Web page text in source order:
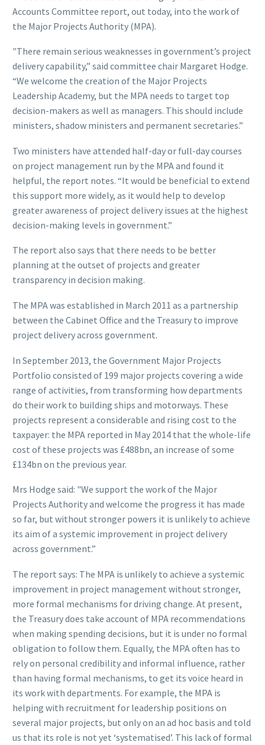
Accounts Committee report, out today, into the work of
the Major Projects Authority (MPA).
"There remain serious weaknesses in government’s project
delivery capability,” said committee chair Margaret Hodge.
“We welcome the creation of the Major Projects
Leadership Academy, but the MPA needs to target top
decision-makers as well as managers. This should include
ministers, shadow ministers and permanent secretaries.”
Two ministers have attended half-day or full-day courses
on project management run by the MPA and found it
helpful, the report notes. “It would be beneficial to extend
this support more widely, as it would help to develop
greater awareness of project delivery issues at the highest
decision-making levels in government.”
The report also says that there needs to be better
planning at the outset of projects and greater
transparency in decision making.
The MPA was established in March 2011 as a partnership
between the Cabinet Office and the Treasury to improve
project delivery across government.
In September 2013, the Government Major Projects
Portfolio consisted of 199 major projects covering a wide
range of activities, from transforming how departments
do their work to building ships and motorways. These
projects represent a considerable and rising cost to the
taxpayer: the MPA reported in May 2014 that the whole-life
cost of these projects was £488bn, an increase of some
£134bn on the previous year.
Mrs Hodge said: "We support the work of the Major
Projects Authority and welcome the progress it has made
so far, but without stronger powers it is unlikely to achieve
its aim of a systemic improvement in project delivery
across government.”
The report says: The MPA is unlikely to achieve a systemic
improvement in project management without stronger,
more formal mechanisms for driving change. At present,
the Treasury does take account of MPA recommendations
when making spending decisions, but it is under no formal
obligation to follow them. Equally, the MPA often has to
rely on personal credibility and informal influence, rather
than having formal mechanisms, to get its voice heard in
its work with departments. For example, the MPA is
helping with recruitment for leadership positions on
several major projects, but only on an ad hoc basis and told
us that its role is not yet ‘systematised’. This lack of formal